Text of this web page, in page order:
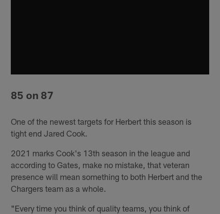
85 on 87
One of the newest targets for Herbert this season is
tight end Jared Cook.
2021 marks Cook's 13th season in the league and
according to Gates, make no mistake, that veteran
presence will mean something to both Herbert and the
Chargers team as a whole.
"Every time you think of quality teams, you think of